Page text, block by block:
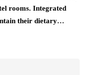
rooms. Integrated
their dietary…